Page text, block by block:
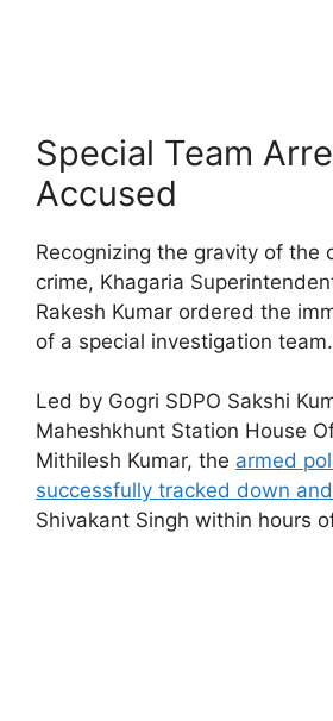
Special Team
Accused
Recognizing the gravity of the
crime, Khagaria
Rakesh Kumar ordered the
of a special investigation team.
Led by Gogri SDPO Sakshi
Maheshkhunt Station House
Mithilesh Kumar, the armed
successfully tracked down
Shivakant Singh within hours